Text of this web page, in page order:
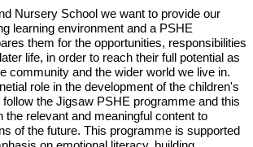
Nursery School we want to provide our
learning environment and a PSHE
them for the opportunities, responsibilities
life, in order to reach their full potential as
community and the wider world we live in.
role in the development of the children's
the Jigsaw PSHE programme and this
the relevant and meaningful content to
of the future. This programme is supported